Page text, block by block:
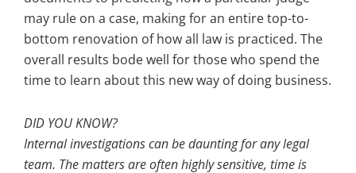
may rule on a case, making for an entire top-to-
bottom renovation of how all law is practiced. The
overall results bode well for those who spend the
time to learn about this new way of doing business.
DID YOU KNOW?
Internal investigations can be daunting for any legal
team. The matters are often highly sensitive, time is